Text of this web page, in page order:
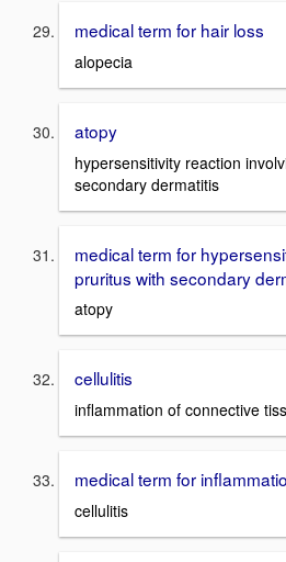
medical term for hair loss
alopecia
atopy
hypersensitivity reaction
secondary dermatitis
medical term for
pruritus with secondary
atopy
cellulitis
inflammation of connective
medical term for
cellulitis